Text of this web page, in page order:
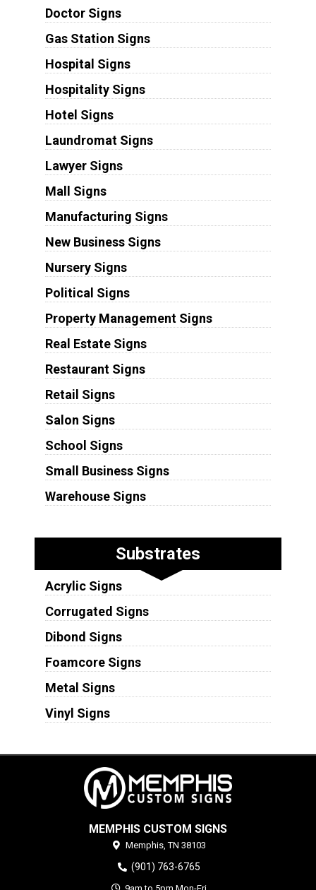
Doctor Signs
Gas Station Signs
Hospital Signs
Hospitality Signs
Hotel Signs
Laundromat Signs
Lawyer Signs
Mall Signs
Manufacturing Signs
New Business Signs
Nursery Signs
Political Signs
Property Management Signs
Real Estate Signs
Restaurant Signs
Retail Signs
Salon Signs
School Signs
Small Business Signs
Warehouse Signs
Substrates
Acrylic Signs
Corrugated Signs
Dibond Signs
Foamcore Signs
Metal Signs
Vinyl Signs
MEMPHIS CUSTOM SIGNS
Memphis, TN 38103
(901) 763-6765